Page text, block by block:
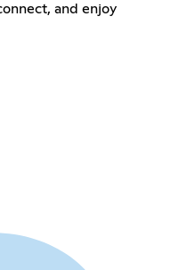
and enjoy